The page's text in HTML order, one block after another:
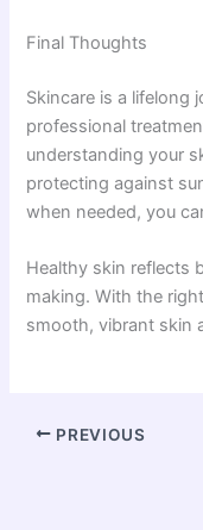
Final Thoughts
Skincare is a lifelong
professional
understanding your
protecting against
when needed, you
Healthy skin reflects
making. With the
smooth, vibrant skin
PREVIOUS